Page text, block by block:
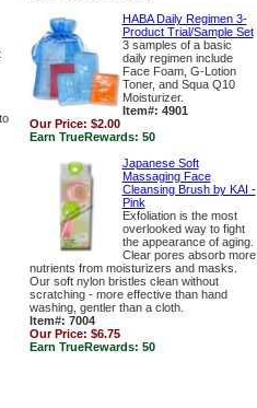
HABA Daily Regimen 3-
Product Trial/Sample Set
3 samples of a basic
daily regimen include
Face Foam, G-Lotion
Toner, and Squa Q10
Moisturizer.
Item#: 4901
Our Price: $2.00
Earn TrueRewards: 50
Japanese Soft
Massaging Face
Cleansing Brush by KAI -
Pink
Exfoliation is the most
overlooked way to fight
the appearance of aging.
Clear pores absorb more
nutrients from moisturizers and masks.
Our soft nylon bristles clean without
scratching - more effective than hand
washing, gentler than a cloth.
Item#: 7004
Our Price: $6.75
Earn TrueRewards: 50